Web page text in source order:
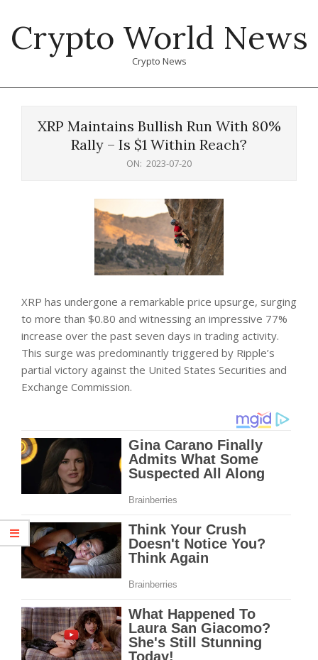
content
Crypto World News
Crypto News
XRP Maintains Bullish Run With 80%
Rally – Is $1 Within Reach?
ON: 2023-07-20
XRP has undergone a remarkable price upsurge, surging
to more than $0.80 and witnessing an impressive 77%
increase over the past seven days in trading activity.
This surge was predominantly triggered by Ripple’s
partial victory against the United States Securities and
Exchange Commission.